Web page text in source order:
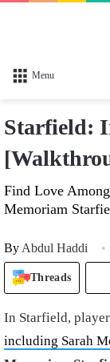
Menu
Starfield:
Find Love
Memoriam
By Abdul Haddi
Threads
In Starfield,
including Sarah